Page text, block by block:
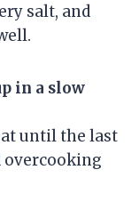
salt, and
in a slow
until the last
overcooking